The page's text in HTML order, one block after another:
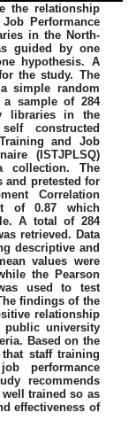
the relationship
Performance
in the North-
guided by one
hypothesis. A
the study. The
simple random
sample of 284
libraries in the
constructed
and Job
(ISTJPLSQ)
collection. The
and pretested for
Correlation
of 0.87 which
A total of 284
retrieved. Data
descriptive and
values were
the Pearson
used to test
findings of the
relationship
university
Based on the
staff training
performance
recommends
trained so as
effectiveness of